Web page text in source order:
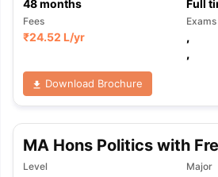
48months Full
Fees
₹24.52 L/yr
,
,
Download Brochure
MA Hons Politics with
Level Major